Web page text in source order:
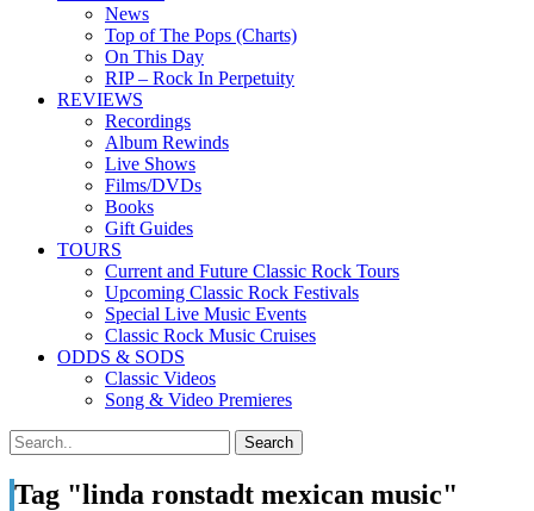
News
Top of The Pops (Charts)
On This Day
RIP – Rock In Perpetuity
REVIEWS
Recordings
Album Rewinds
Live Shows
Films/DVDs
Books
Gift Guides
TOURS
Current and Future Classic Rock Tours
Upcoming Classic Rock Festivals
Special Live Music Events
Classic Rock Music Cruises
ODDS & SODS
Classic Videos
Song & Video Premieres
Tag "linda ronstadt mexican music"